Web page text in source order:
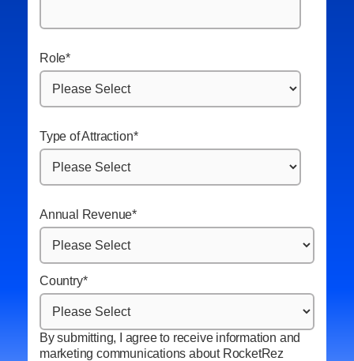
Role*
Type of Attraction*
Annual Revenue*
Country*
By submitting, I agree to receive information and
marketing communications about RocketRez